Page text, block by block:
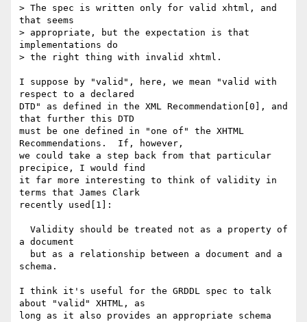
> The spec is written only for valid xhtml, and
that seems
> appropriate, but the expectation is that
implementations do
> the right thing with invalid xhtml.
I suppose by "valid", here, we mean "valid with
respect to a declared
DTD" as defined in the XML Recommendation[0], and
that further this DTD
must be one defined in "one of" the XHTML
Recommendations.  If, however,
we could take a step back from that particular
precipice, I would find
it far more interesting to think of validity in
terms that James Clark
recently used[1]:
a document
schema.
I think it's useful for the GRDDL spec to talk
about "valid" XHTML, as
long as it also provides an appropriate schema